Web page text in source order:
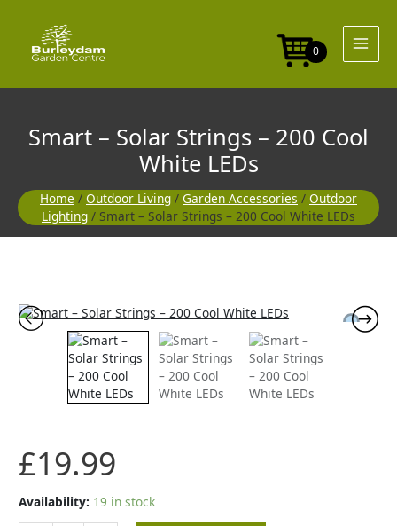
content
0
Smart – Solar Strings – 200 Cool
White LEDs
Home / Outdoor Living / Garden Accessories / Outdoor
Lighting / Smart – Solar Strings – 200 Cool White LEDs
£19.99
Availability: 19 in stock
Smart
-
LEDs
quantity